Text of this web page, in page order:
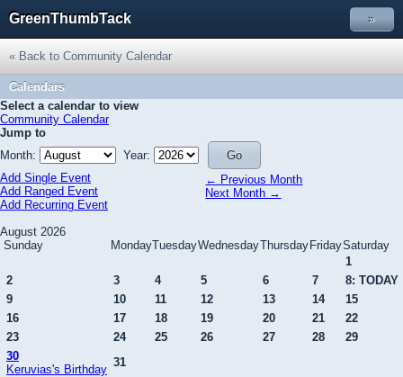
GreenThumbTack »
« Back to Community Calendar
Calendars
Select a calendar to view
Community Calendar
Jump to
Month:
Year:
← Previous Month
Next Month →
Add Single Event
Add Ranged Event
Add Recurring Event
August 2026
Sunday
MondayTuesdayWednesdayThursday FridaySaturday
1
2
3 4 5 6 7
8: TODAY
9
10 11 12 13 14
15
16
17 18 19 20 21
22
23
24 25 26 27 28
29
30
Keruvias's Birthday
31